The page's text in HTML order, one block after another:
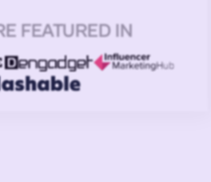
FEATURED IN